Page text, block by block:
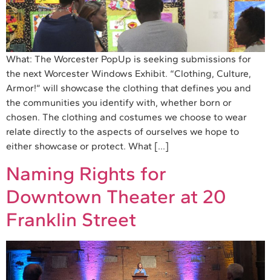
What: The Worcester PopUp is seeking submissions for
the next Worcester Windows Exhibit. “Clothing, Culture,
Armor!” will showcase the clothing that defines you and
the communities you identify with, whether born or
chosen. The clothing and costumes we choose to wear
relate directly to the aspects of ourselves we hope to
either showcase or protect. What […]
Naming Rights for
Downtown Theater at 20
Franklin Street